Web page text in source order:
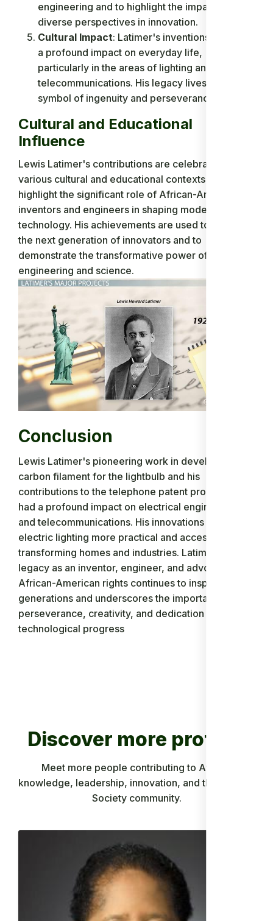
engineering and to highlight the impact of
diverse perspectives in innovation.
Cultural Impact: Latimer's inventions have had
a profound impact on everyday life,
particularly in the areas of lighting and
telecommunications. His legacy lives on as a
symbol of ingenuity and perseverance.
Cultural and Educational
Influence
Lewis Latimer's contributions are celebrated in
various cultural and educational contexts to
highlight the significant role of African-American
inventors and engineers in shaping modern
technology. His achievements are used to inspire
the next generation of innovators and to
demonstrate the transformative power of
engineering and science.
Conclusion
Lewis Latimer's pioneering work in developing a
carbon filament for the lightbulb and his
contributions to the telephone patent process have
had a profound impact on electrical engineering
and telecommunications. His innovations made
electric lighting more practical and accessible,
transforming homes and industries. Latimer's
legacy as an inventor, engineer, and advocate for
African-American rights continues to inspire future
generations and underscores the importance of
perseverance, creativity, and dedication in driving
technological progress
Discover more profiles
Meet more people contributing to African
knowledge, leadership, innovation, and the Ancient
Society community.